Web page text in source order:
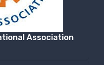
Association